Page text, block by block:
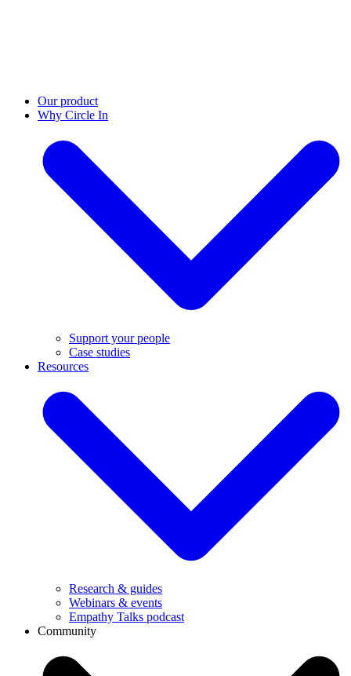
Our product
Why Circle In
Support your people
Case studies
Resources
Research & guides
Webinars & events
Empathy Talks podcast
Community